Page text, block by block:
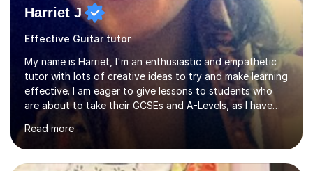
Harriet J
Effective Guitar tutor
My name is Harriet, I'm an enthusiastic and empathetic
tutor with lots of creative ideas to try and make learning
effective. I am eager to give lessons to students who
are about to take their GCSEs and A-Levels, as I have
taught GCSE English & Maths at two recognised FE
organisations in Exeter. I am also qualified to teach
English and Psychology to A-level and Degree standard.
I have an English Literature with Psychology degree and
Read more